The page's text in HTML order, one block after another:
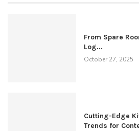
From Spare
Log...
October 27, 2025
Cutting-Edge
Trends for